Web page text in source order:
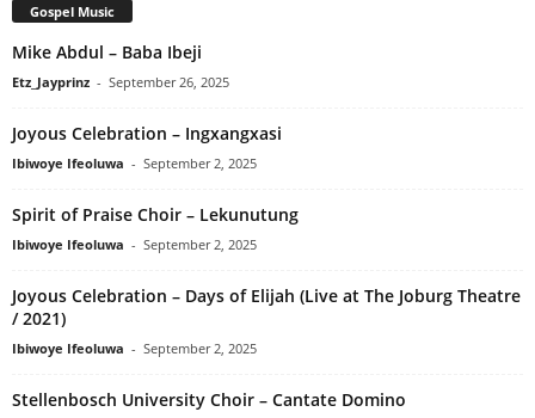
Gospel Music
Mike Abdul – Baba Ibeji
Etz_Jayprinz - September 26, 2025
Joyous Celebration – Ingxangxasi
Ibiwoye Ifeoluwa - September 2, 2025
Spirit of Praise Choir – Lekunutung
Ibiwoye Ifeoluwa - September 2, 2025
Joyous Celebration – Days of Elijah (Live at The Joburg Theatre
/ 2021)
Ibiwoye Ifeoluwa - September 2, 2025
Stellenbosch University Choir – Cantate Domino